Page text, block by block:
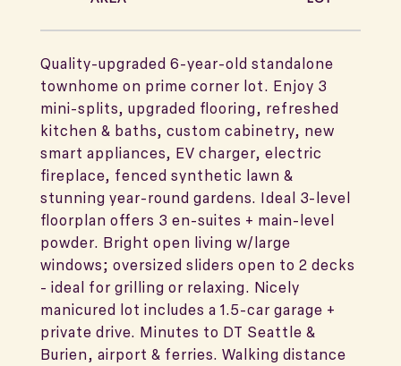
Quality-upgraded 6-year-old standalone
townhome on prime corner lot. Enjoy 3
mini-splits, upgraded flooring, refreshed
kitchen & baths, custom cabinetry, new
smart appliances, EV charger, electric
fireplace, fenced synthetic lawn &
stunning year-round gardens. Ideal 3-level
floorplan offers 3 en-suites + main-level
powder. Bright open living w/large
windows; oversized sliders open to 2 decks
- ideal for grilling or relaxing. Nicely
manicured lot includes a 1.5-car garage +
private drive. Minutes to DT Seattle &
Burien, airport & ferries. Walking distance